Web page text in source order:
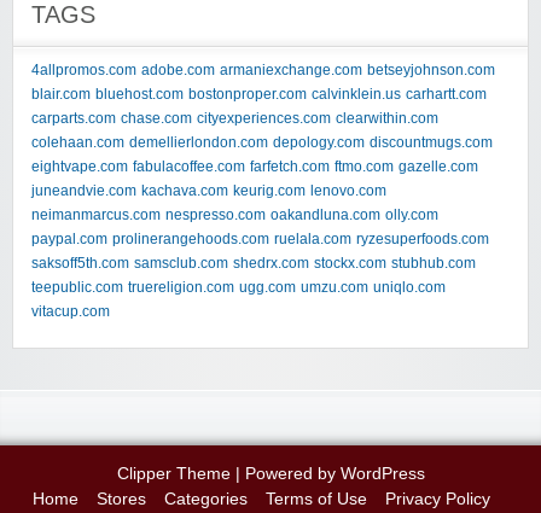
TAGS
4allpromos.com adobe.com armaniexchange.com betseyjohnson.com
blair.com bluehost.com bostonproper.com calvinklein.us carhartt.com
carparts.com chase.com cityexperiences.com clearwithin.com
colehaan.com demellierlondon.com depology.com discountmugs.com
eightvape.com fabulacoffee.com farfetch.com ftmo.com gazelle.com
juneandvie.com kachava.com keurig.com lenovo.com
neimanmarcus.com nespresso.com oakandluna.com olly.com
paypal.com prolinerangehoods.com ruelala.com ryzesuperfoods.com
saksoff5th.com samsclub.com shedrx.com stockx.com stubhub.com
teepublic.com truereligion.com ugg.com umzu.com uniqlo.com
vitacup.com
Clipper Theme| Powered by WordPress
Home
Stores Categories Terms of Use Privacy Policy